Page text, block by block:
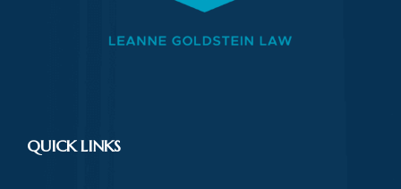
QUICK LINKS